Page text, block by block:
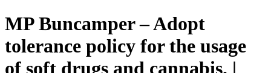
MP Buncamper – Adopt
tolerance policy for the usage
of soft drugs and cannabis. |